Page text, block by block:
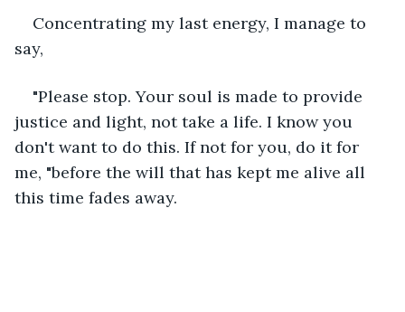
Concentrating my last energy, I manage to
say,
"Please stop. Your soul is made to provide
justice and light, not take a life. I know you
don't want to do this. If not for you, do it for
me, "before the will that has kept me alive all
this time fades away.